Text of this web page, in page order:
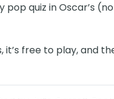
pop quiz in Oscar’s
free to play, and